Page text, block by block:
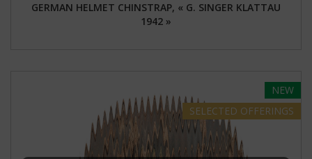
GERMAN HELMET CHINSTRAP, « G. SINGER KLATTAU
1942 »
NEW
SELECTED OFFERINGS